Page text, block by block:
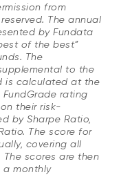
from
The annual
by Fundata
of the best”
The
to the
is calculated at the
rating
their risk-
by Sharpe Ratio,
The score for
covering all
scores are then
a monthly